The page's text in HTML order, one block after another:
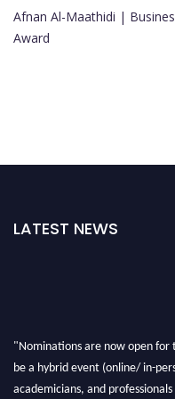
Afnan Al-Maathidi |
Award
LATEST NEWS
"Nominations are now open for
be a hybrid event (online/ in-
academicians, and